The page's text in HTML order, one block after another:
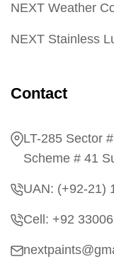
NEXT Weather
NEXT Stainless
Contact
LT-285 Sector
Scheme # 41
UAN: (+92-21)
Cell: +92